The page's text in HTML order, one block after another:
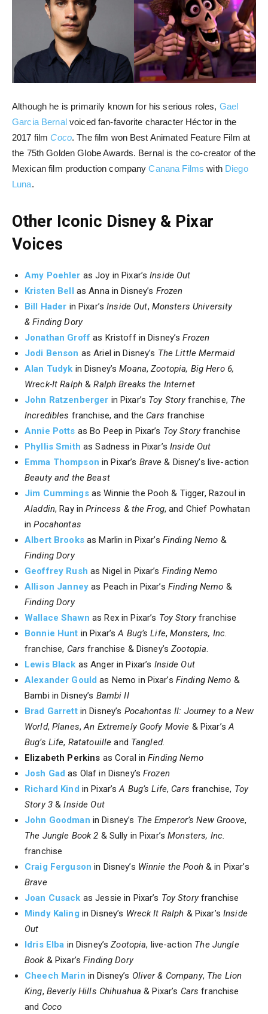
Although he is primarily known for his serious roles, Gael
Garcia Bernalvoiced fan-favorite character Héctor in the
2017 filmCoco. The film won Best Animated Feature Film at
the 75th Golden Globe Awards. Bernal is the co-creator of the
Mexican film production companyCanana Films with Diego
Luna.
Other Iconic Disney & Pixar
Voices
Amy Poehler as Joy in Pixar’sInside Out
Kristen Bell as Anna in Disney’s Frozen
Bill Hader in Pixar’sInside Out, Monsters University
&Finding Dory
Jonathan Groff as Kristoff in Disney’sFrozen
Jodi Benson as Ariel in Disney’s The Little Mermaid
Alan Tudyk in Disney’sMoana,Zootopia, Big Hero 6,
Wreck-It Ralph&Ralph Breaks the Internet
John Ratzenberger in Pixar’s Toy Storyfranchise, The
Incredibles franchise, and the Cars franchise
Annie Potts as Bo Peep in Pixar’s Toy Storyfranchise
Phyllis Smith as Sadness in Pixar’sInside Out
Emma Thompson in Pixar’s Brave & Disney’s live-action
Beauty and the Beast
Jim Cummings as Winnie the Pooh & Tigger, Razoul in
Aladdin, Ray inPrincess & the Frog, and Chief Powhatan
inPocahontas
Albert Brooks as Marlin in Pixar’s Finding Nemo &
Finding Dory
Geoffrey Rush as Nigel in Pixar’s Finding Nemo
Allison Janney as Peach in Pixar’s Finding Nemo &
Finding Dory
Wallace Shawn as Rex in Pixar’s Toy Storyfranchise
Bonnie Hunt in Pixar’sA Bug’s Life,Monsters, Inc.
franchise, Cars franchise & Disney’sZootopia.
Lewis Black as Anger in Pixar’s Inside Out
Alexander Gould as Nemo in Pixar’s Finding Nemo &
Bambi in Disney’s Bambi II
Brad Garrett in Disney’s Pocahontas II: Journey to a New
World, Planes,An Extremely Goofy Movie & Pixar’sA
Bug’s Life, Ratatouille and Tangled.
Elizabeth Perkins as Coral inFinding Nemo
Josh Gad as Olaf in Disney’sFrozen
Richard Kind in Pixar’sA Bug’s Life, Cars franchise, Toy
Story 3&Inside Out
John Goodman in Disney’s The Emperor’s New Groove,
The Jungle Book 2 & Sully in Pixar’sMonsters, Inc.
franchise
Craig Ferguson in Disney’s Winnie the Pooh& in Pixar’s
Brave
Joan Cusack as Jessie in Pixar’s Toy Storyfranchise
Mindy Kaling in Disney’s Wreck It Ralph & Pixar’sInside
Out
Idris Elba in Disney’sZootopia, live-action The Jungle
Book& Pixar’sFinding Dory
Cheech Marin in Disney’s Oliver & Company, The Lion
King, Beverly Hills Chihuahua & Pixar’s Cars franchise
and Coco